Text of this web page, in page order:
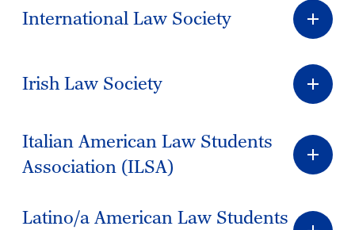
International Law Society
Irish Law Society
Italian American Law Students
Association (ILSA)
Latino/a American Law Students